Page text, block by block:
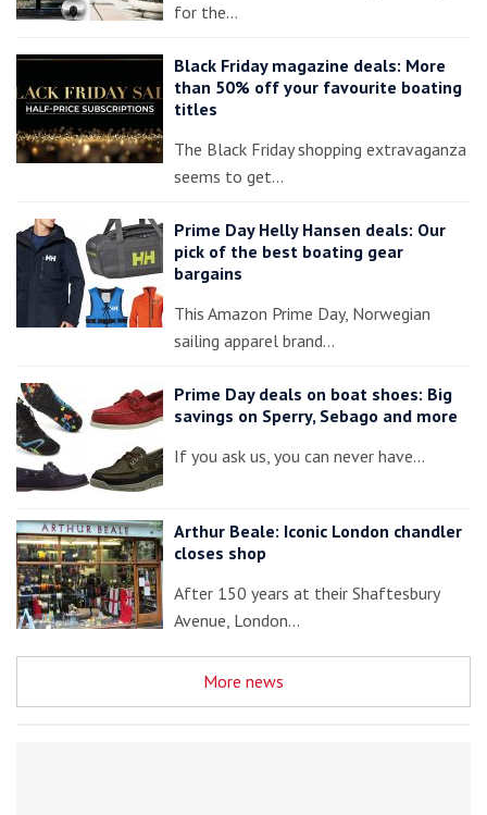
for the…
Black Friday magazine deals: More
than 50% off your favourite boating
titles
The Black Friday shopping extravaganza
seems to get…
Prime Day Helly Hansen deals: Our
pick of the best boating gear
bargains
This Amazon Prime Day, Norwegian
sailing apparel brand…
Prime Day deals on boat shoes: Big
savings on Sperry, Sebago and more
If you ask us, you can never have…
Arthur Beale: Iconic London chandler
closes shop
After 150 years at their Shaftesbury
Avenue, London…
More news